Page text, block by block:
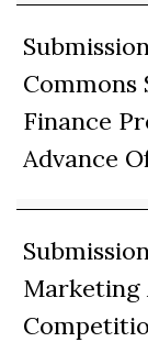
Commons
Finance
Advance
Marketing